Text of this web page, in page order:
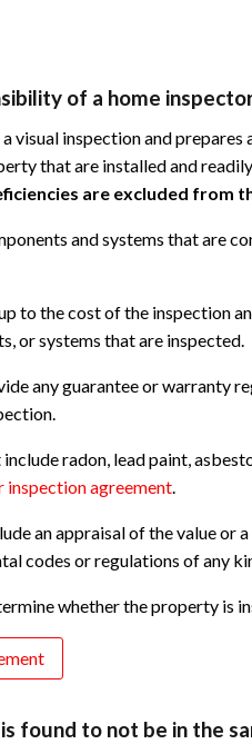
of a home
visual inspection and
that are installed and
are excluded from
and systems that are
to the cost of the inspection
or systems that are inspected.
any guarantee or warranty
radon, lead paint,
inspection agreement.
an appraisal of the value or
codes or regulations of any
whether the property is
found to not be in the